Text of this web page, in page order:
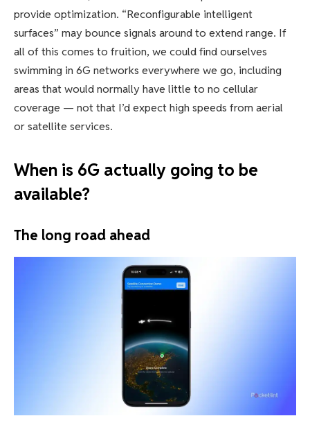
provide optimization. “Reconfigurable intelligent
surfaces” may bounce signals around to extend range. If
all of this comes to fruition, we could find ourselves
swimming in 6G networks everywhere we go, including
areas that would normally have little to no cellular
coverage — not that I’d expect high speeds from aerial
or satellite services.
When is 6G actually going to be
available?
The long road ahead